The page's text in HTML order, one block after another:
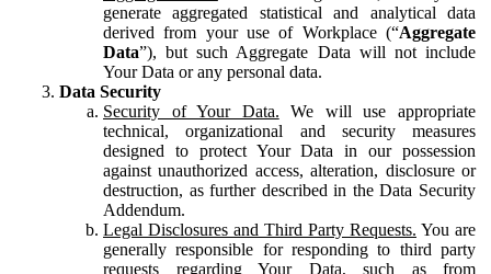
generate aggregated statistical and analytical data
derived from your use of Workplace (“Aggregate
Data”), but such Aggregate Data will not include
Your Data or any personal data.
Data Security
Security of Your Data. We will use appropriate
technical, organizational and security measures
designed to protect Your Data in our possession
against unauthorized access, alteration, disclosure or
destruction, as further described in the Data Security
Addendum.
Legal Disclosures and Third Party Requests. You are
generally responsible for responding to third party
requests regarding Your Data, such as from